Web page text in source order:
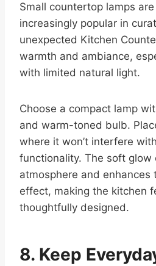
Small countertop lamps
increasingly popular in
unexpected Kitchen
warmth and ambiance,
with limited natural light.
Choose a compact lamp
and warm-toned bulb.
where it won’t interfere
functionality. The soft glow
atmosphere and enhances
effect, making the kitchen
thoughtfully designed.
8. Keep